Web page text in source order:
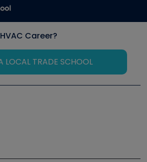
Career?
LOCAL TRADE SCHOOL
R Training Symposium